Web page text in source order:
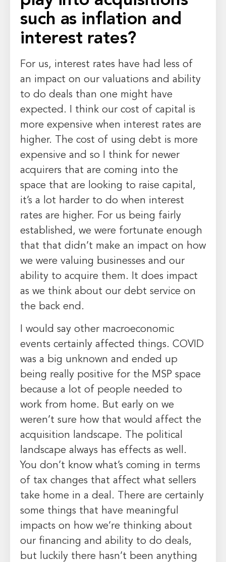
such as inflation and
interest rates?
For us, interest rates have had less of
an impact on our valuations and ability
to do deals than one might have
expected. I think our cost of capital is
more expensive when interest rates are
higher. The cost of using debt is more
expensive and so I think for newer
acquirers that are coming into the
space that are looking to raise capital,
it’s a lot harder to do when interest
rates are higher. For us being fairly
established, we were fortunate enough
that that didn’t make an impact on how
we were valuing businesses and our
ability to acquire them. It does impact
as we think about our debt service on
the back end.
I would say other macroeconomic
events certainly affected things. COVID
was a big unknown and ended up
being really positive for the MSP space
because a lot of people needed to
work from home. But early on we
weren’t sure how that would affect the
acquisition landscape. The political
landscape always has effects as well.
You don’t know what’s coming in terms
of tax changes that affect what sellers
take home in a deal. There are certainly
some things that have meaningful
impacts on how we’re thinking about
our financing and ability to do deals,
but luckily there hasn’t been anything